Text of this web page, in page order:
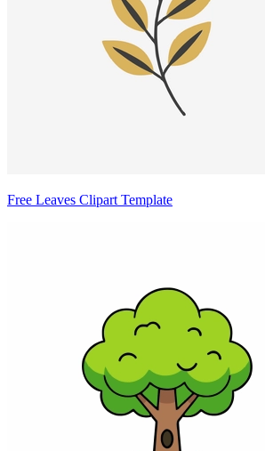
Free Leaves Clipart Template